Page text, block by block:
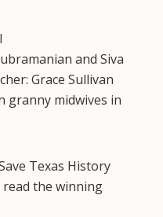
and Siva
Grace Sullivan
granny midwives in
Texas History
read the winning